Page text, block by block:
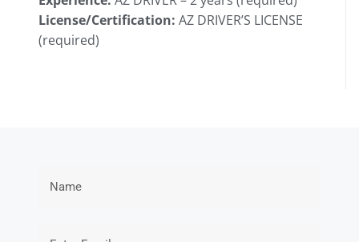
License/Certification: AZ DRIVER’S LICENSE
(required)